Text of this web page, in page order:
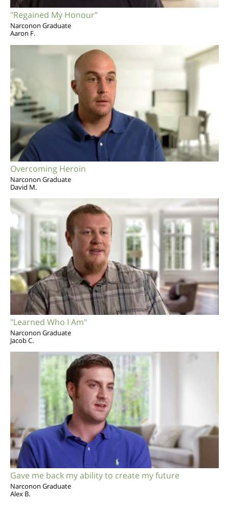
"Regained My Honour"
Narconon Graduate
Aaron F.
Overcoming Heroin
Narconon Graduate
David M.
"Learned Who I Am"
Narconon Graduate
Jacob C.
Gave me back my ability to create my future
Narconon Graduate
Alex B.